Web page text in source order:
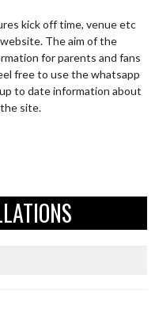
kick off time, venue etc
The aim of the
for parents and fans
free to use the whatsapp
to date information about
site.